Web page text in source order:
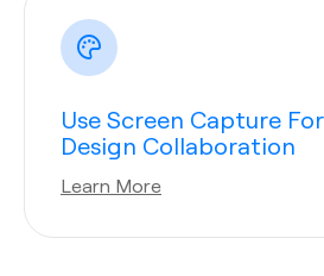
Use Screen Capture For
Design Collaboration
Learn More